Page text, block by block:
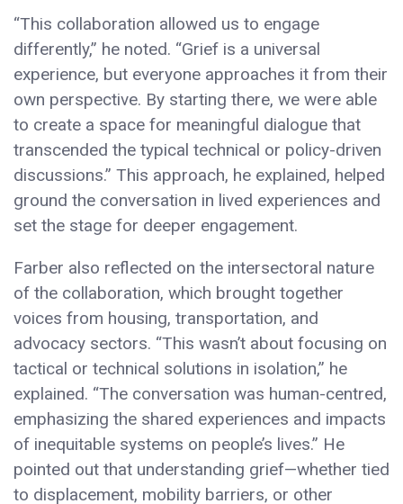
“This collaboration allowed us to engage
differently,” he noted. “Grief is a universal
experience, but everyone approaches it from their
own perspective. By starting there, we were able
to create a space for meaningful dialogue that
transcended the typical technical or policy-driven
discussions.” This approach, he explained, helped
ground the conversation in lived experiences and
set the stage for deeper engagement.
Farber also reflected on the intersectoral nature
of the collaboration, which brought together
voices from housing, transportation, and
advocacy sectors. “This wasn’t about focusing on
tactical or technical solutions in isolation,” he
explained. “The conversation was human-centred,
emphasizing the shared experiences and impacts
of inequitable systems on people’s lives.” He
pointed out that understanding grief—whether tied
to displacement, mobility barriers, or other